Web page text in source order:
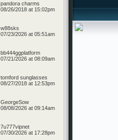
pandora charms
08/26/2018 at 15:02pm
w88sks
07/23/2026 at 05:51am
bb444ggplatform
07/21/2026 at 08:09am
tomford sunglasses
08/27/2018 at 12:53pm
GeorgeSow
08/08/2026 at 09:14am
7u777vipnet
07/30/2026 at 17:28pm